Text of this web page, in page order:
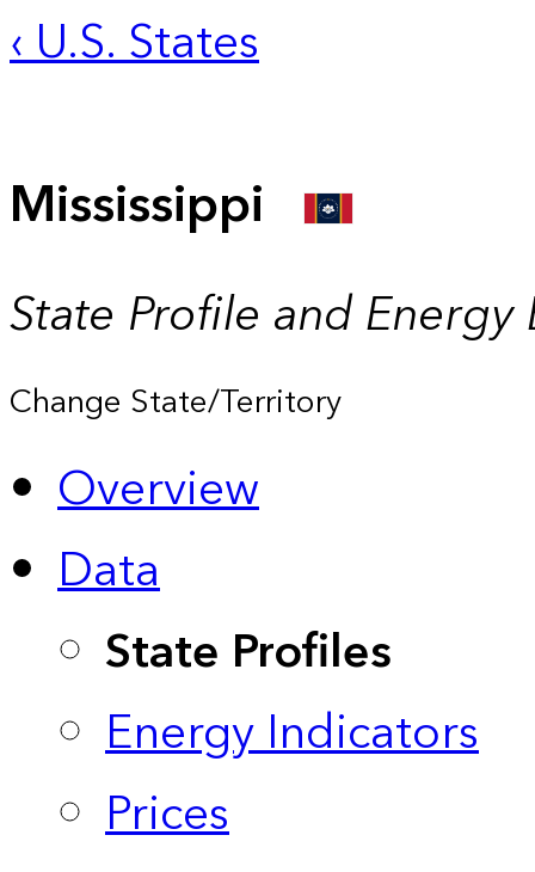
‹ U.S. States
Mississippi
State Profile and Energy
Change State/Territory
Overview
Data
State Profiles
Energy Indicators
Prices